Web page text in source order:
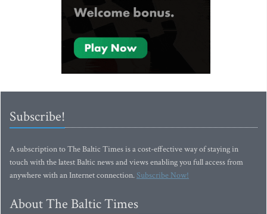
Subscribe!
A subscription to The Baltic Times is a cost-effective way of staying in
touch with the latest Baltic news and views enabling you full access from
anywhere with an Internet connection.Subscribe Now!
About The Baltic Times